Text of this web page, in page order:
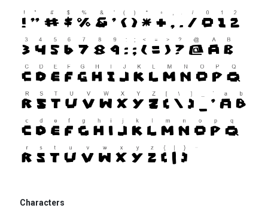
Characters